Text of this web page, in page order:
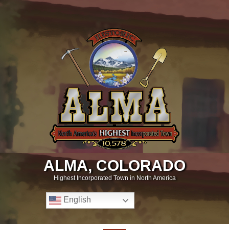
ALMA, COLORADO
Highest Incorporated Town in North America
English